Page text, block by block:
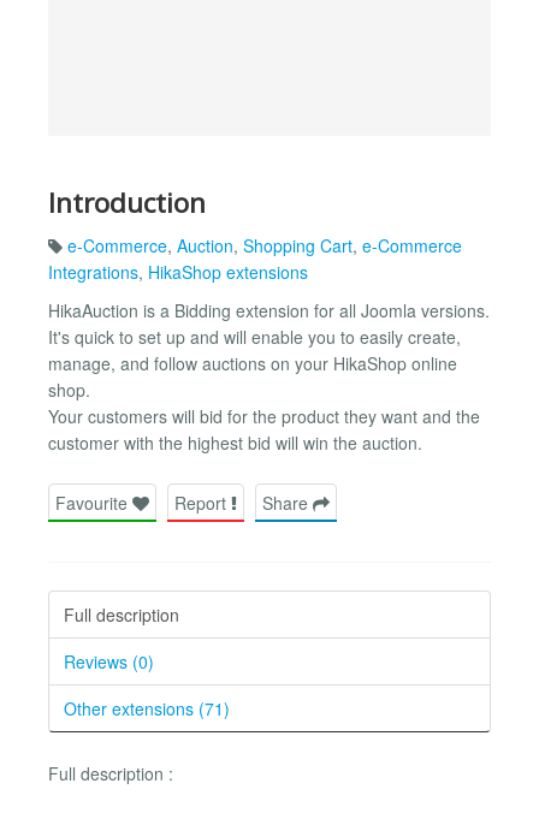
Introduction
e-Commerce, Auction, Shopping Cart, e-Commerce
Integrations, HikaShop extensions
HikaAuction is a Bidding extension for all Joomla versions.
It's quick to set up and will enable you to easily create,
manage, and follow auctions on your HikaShop online
shop.
Your customers will bid for the product they want and the
customer with the highest bid will win the auction.
Favourite Report Share
Full description
Reviews (0)
Other extensions (71)
Full description :